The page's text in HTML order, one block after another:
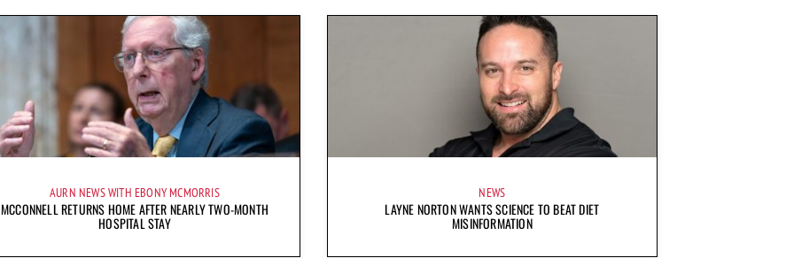
AURN NEWS WITH EBONY MCMORRIS
MCCONNELL RETURNS HOME AFTER NEARLY TWO-MONTH
HOSPITAL STAY
NEWS
LAYNE NORTON WANTS SCIENCE TO BEAT DIET
MISINFORMATION